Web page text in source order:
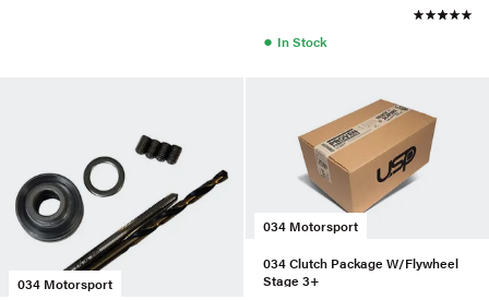
● In Stock
034 Motorsport
034 Motorsport
034 Clutch Package W/Flywheel
Stage 3+